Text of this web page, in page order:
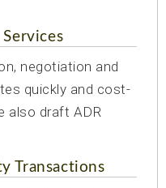
negotiation and
quickly and cost-
also draft ADR
Transactions